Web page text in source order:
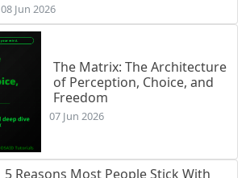
08 Jun 2026
The Matrix: The Architecture
of Perception, Choice, and
Freedom
07 Jun 2026
5 Reasons Most People Stick With